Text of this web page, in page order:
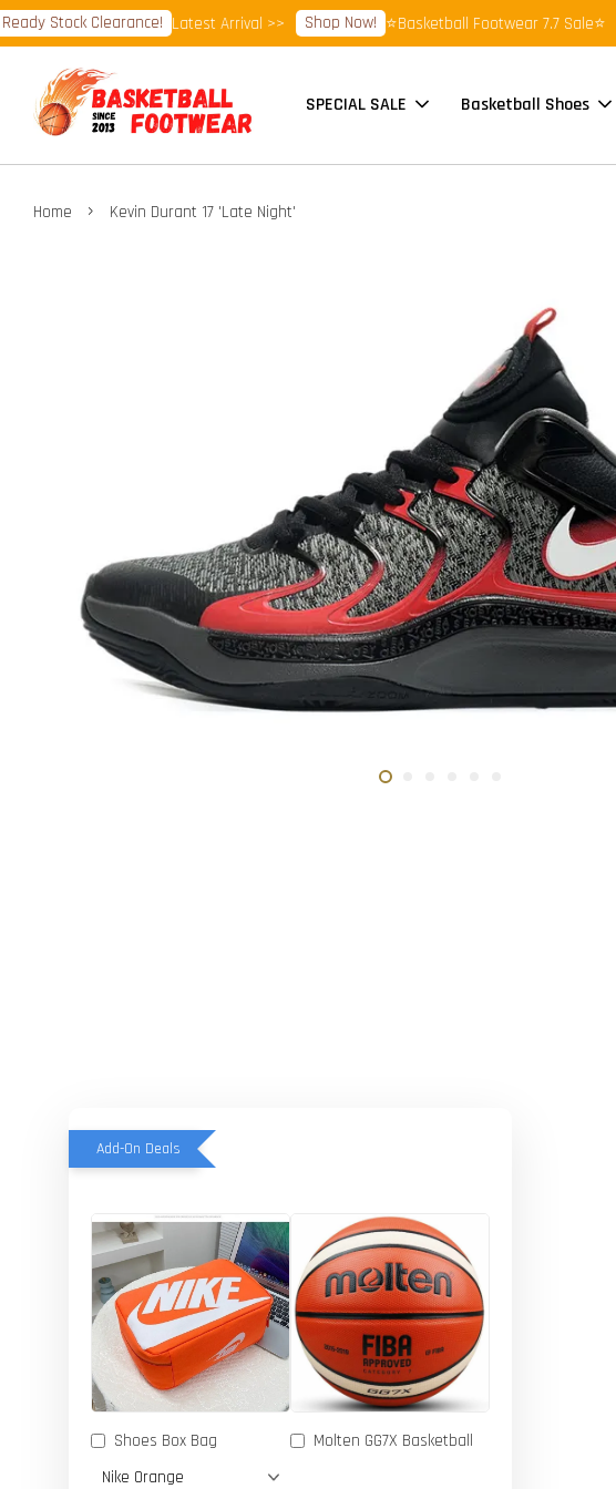
Stock Clearance! Latest Arrival >> Shop Now! ⭐Basketball Footwear 7.7 Sale⭐
SPECIAL SALE Basketball Shoes
Home › Kevin Durant 17 'Late Night'
Add-On Deals
Shoes Box Bag Molten GG7X Basketball